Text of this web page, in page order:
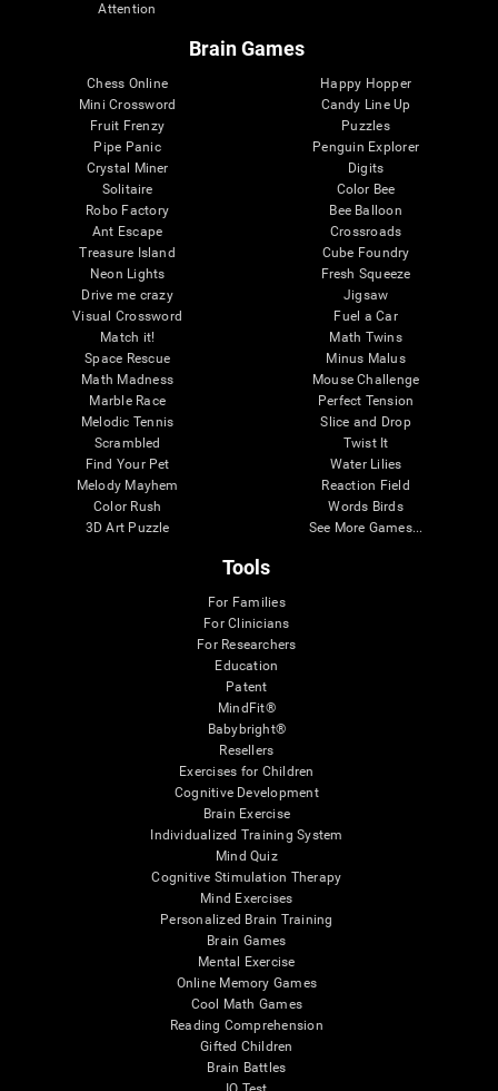
Attention
Brain Games
Chess Online
Mini Crossword
Fruit Frenzy
Pipe Panic
Crystal Miner
Solitaire
Robo Factory
Ant Escape
Treasure Island
Neon Lights
Drive me crazy
Visual Crossword
Match it!
Space Rescue
Math Madness
Marble Race
Melodic Tennis
Scrambled
Find Your Pet
Melody Mayhem
Color Rush
3D Art Puzzle
Happy Hopper
Candy Line Up
Puzzles
Penguin Explorer
Digits
Color Bee
Bee Balloon
Crossroads
Cube Foundry
Fresh Squeeze
Jigsaw
Fuel a Car
Math Twins
Minus Malus
Mouse Challenge
Perfect Tension
Slice and Drop
Twist It
Water Lilies
Reaction Field
Words Birds
See More Games...
Tools
For Families
For Clinicians
For Researchers
Education
Patent
MindFit®
Babybright®
Resellers
Exercises for Children
Cognitive Development
Brain Exercise
Individualized Training System
Mind Quiz
Cognitive Stimulation Therapy
Mind Exercises
Personalized Brain Training
Brain Games
Mental Exercise
Online Memory Games
Cool Math Games
Reading Comprehension
Gifted Children
Brain Battles